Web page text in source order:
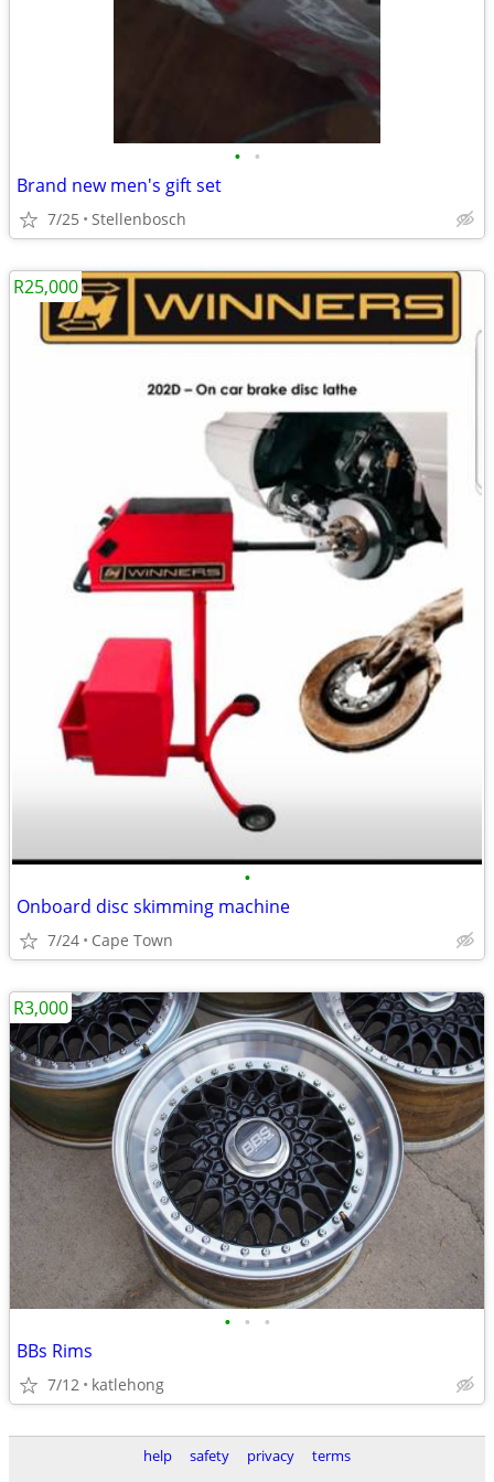
• •
Brand new men's gift set
7/25 Stellenbosch
•
Onboard disc skimming machine
7/24 Cape Town
R25,000
• • •
BBs Rims
7/12 katlehong
R3,000
help safety privacy terms